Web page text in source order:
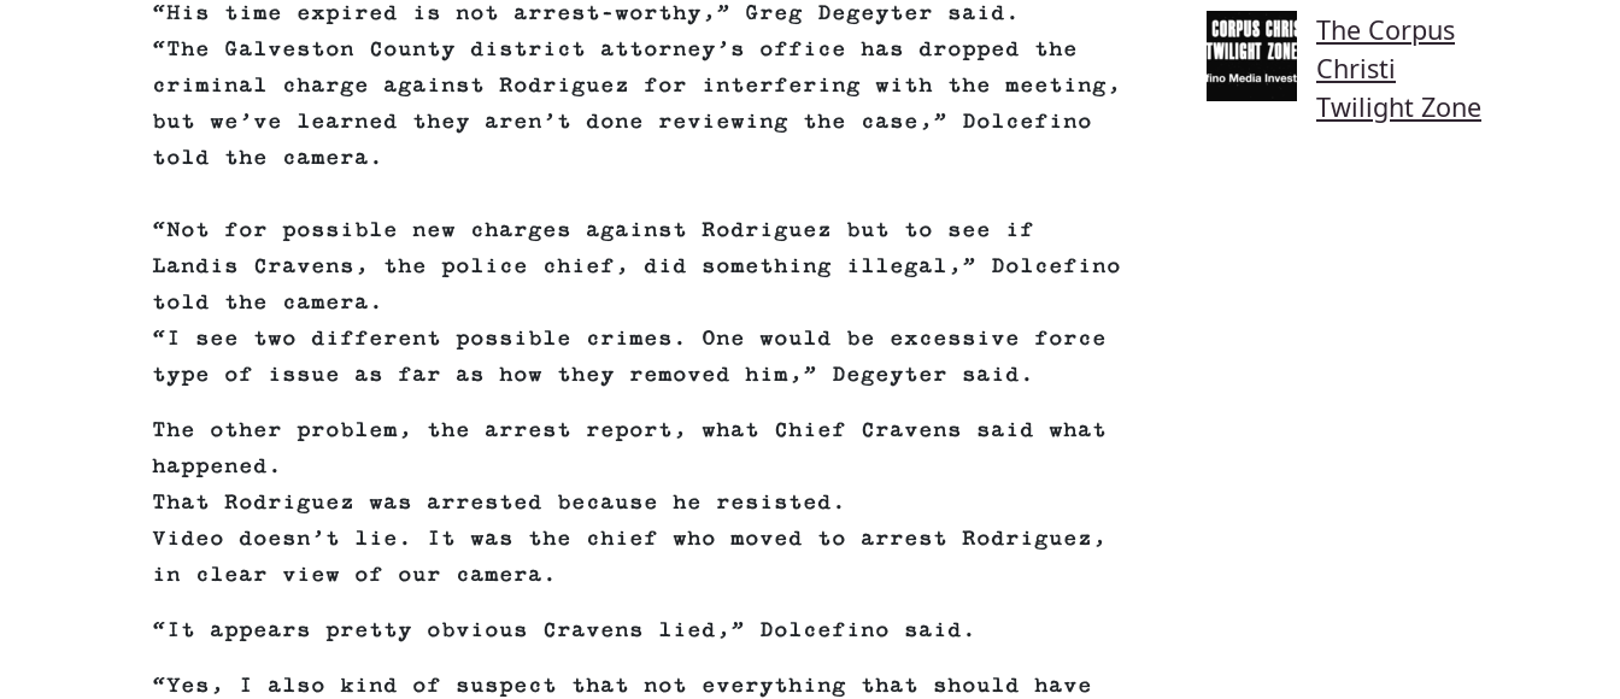
“His time expired is not arrest-worthy,” Greg Degeyter said.
“The Galveston County district attorney’s office has dropped the
criminal charge against Rodriguez for interfering with the meeting,
but we’ve learned they aren’t done reviewing the case,” Dolcefino
told the camera.
“Not for possible new charges against Rodriguez but to see if
Landis Cravens, the police chief, did something illegal,” Dolcefino
told the camera.
“I see two different possible crimes. One would be excessive force
type of issue as far as how they removed him,” Degeyter said.
The other problem, the arrest report, what Chief Cravens said what
happened.
That Rodriguez was arrested because he resisted.
Video doesn’t lie. It was the chief who moved to arrest Rodriguez,
in clear view of our camera.
“It appears pretty obvious Cravens lied,” Dolcefino said.
“Yes, I also kind of suspect that not everything that should have
The Corpus
Christi
Twilight Zone